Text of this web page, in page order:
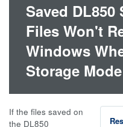
Saved DL850
Files Won't
Windows
Storage Mode
If the files saved on
the DL850